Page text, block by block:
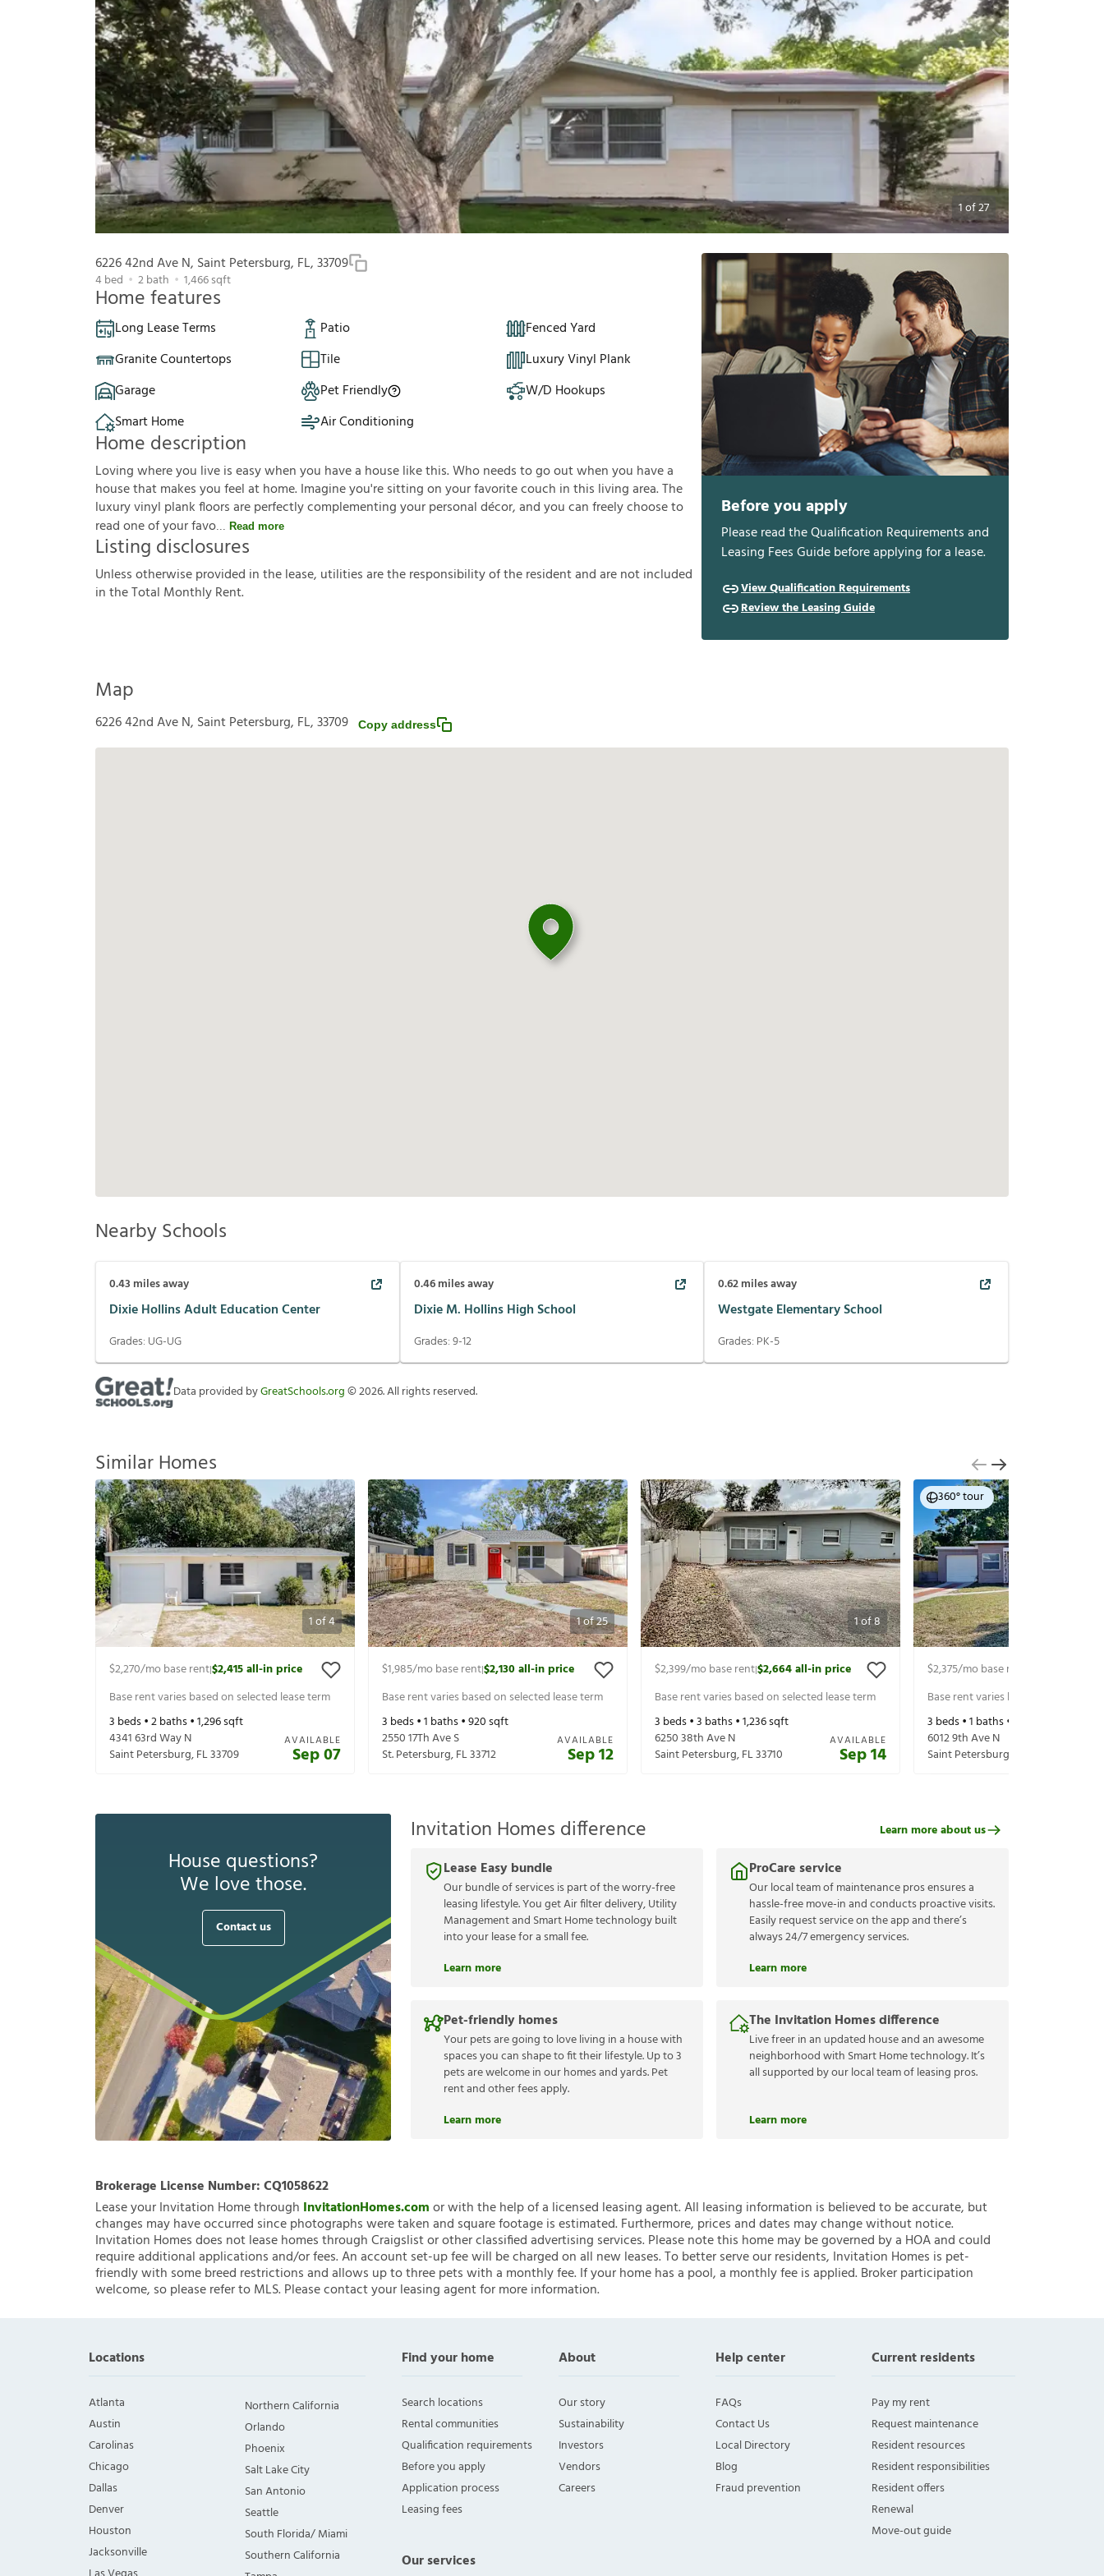
1of27
6226 42nd Ave N, Saint Petersburg, FL, 33709
4bed 2bath 1,466sqft
Home features
Long Lease Terms Patio
Fenced Yard
Granite Countertops
Tile
Luxury Vinyl Plank
Garage
Pet Friendly
W/D Hookups
Smart Home
Air Conditioning
Home description
Loving where you live is easy when you have a house like this. Who needs to go out when you have a
house that makes you feel at home. Imagine you're sitting on your favorite couch in this living area. The
luxury vinyl plank floors are perfectly complementing your personal décor, and you can freely choose to
read one of your favo
Read more
Listing disclosures
Unlessotherwiseprovided inthelease, utilitiesaretheresponsibilityoftheresidentandarenotincluded
intheTotal MonthlyRent.
Before you apply
Please read the Qualification Requirements and
Leasing Fees Guide before applying for a lease.
View Qualification Requirements
Review the Leasing Guide
Map
6226 42nd Ave N, Saint Petersburg, FL, 33709 Copy address
Nearby Schools
0.43 miles away
Dixie Hollins Adult Education Center
Grades: UG-UG
0.46miles away
Dixie M. Hollins High School
Grades:9-12
0.62miles away
Westgate Elementary School
Grades: PK-5
Data provided byGreatSchools.org©2026. All rights reserved.
Similar Homes
1of4
$2,270/mo base rent|$2,415all-in price
Base rent varies based on selected lease term
3 beds •2baths •1,296sqft
4341 63rd Way N
Saint Petersburg,FL33709
AVAILABLE
Sep 07
1of25
$1,985/mo base rent|$2,130all-in price
Base rent varies based on selected lease term
3 beds •1 baths •920sqft
2550 17Th Ave S
St. Petersburg,FL33712
AVAILABLE
Sep 12
1of8
$2,399/mo base rent|$2,664all-in price
Base rent varies based on selected lease term
3 beds •3 baths •1,236sqft
6250 38th Ave N
Saint Petersburg,FL33710
AVAILABLE
Sep 14
360° tour
$2,375/mo base rent
Base rent varies based on selected
3 beds •1 baths •
6012 9th Ave N
Saint Petersburg
House questions?
We love those.
Contact us
Invitation Homes difference
Lease Easy bundle
Our bundle of services is part of the worry-free
leasing lifestyle. You get Air filter delivery, Utility
Management and Smart Home technology built
into your lease for a small fee.
Learn more
ProCare service
Our local team of maintenance pros ensures a
hassle-free move-in and conducts proactive visits.
Easily request service on the app and there’s
always 24/7 emergency services.
Learn more
Pet-friendly homes
Your pets are going to love living in a house with
spaces you can shape to fit their lifestyle. Up to 3
pets are welcome in our homes and yards. Pet
rent and other fees apply.
Learn more
The Invitation Homes difference
Live freer in an updated house and an awesome
neighborhood with Smart Home technology. It’s
all supported by our local team of leasing pros.
Learn more
Learn more about us
Brokerage License Number:CQ1058622
Lease your Invitation Home through InvitationHomes.comor with the help of a licensed leasing agent. All leasing information is believed to be accurate, but
changes may have occurred since photographs were taken and square footage is estimated. Furthermore, prices and dates may change without notice.
Invitation Homes does not lease homes through Craigslist or other classified advertising services. Please note this home may be governed by a HOA and could
require additional applications and/or fees. An account set-up fee will be charged on all new leases. To better serve our residents, Invitation Homes is pet-
friendly with some breed restrictions and allows up to three pets with a monthly fee. If your home has a pool, a monthly fee is applied. Broker participation
welcome, so please refer to MLS. Please contact your leasing agent for more information.
Locations
Atlanta
Austin
Carolinas
Chicago
Dallas
Denver
Houston
Jacksonville
Northern California
Orlando
Phoenix
Salt Lake City
San Antonio
Seattle
South Florida/ Miami
Southern California
Find your home
Search locations
Rental communities
Qualification requirements
Before you apply
Application process
Leasing fees
Our services
About
Our story
Sustainability
Investors
Vendors
Careers
Help center
FAQs
Contact Us
Local Directory
Blog
Fraud prevention
Current residents
Pay my rent
Request maintenance
Resident resources
Resident responsibilities
Resident offers
Renewal
Move-out guide